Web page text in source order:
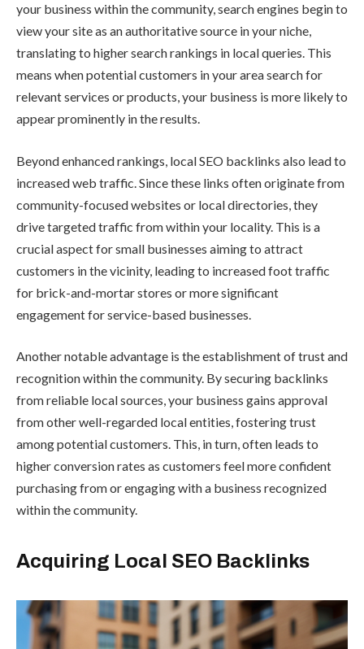
your business within the community, search engines begin to
view your site as an authoritative source in your niche,
translating to higher search rankings in local queries. This
means when potential customers in your area search for
relevant services or products, your business is more likely to
appear prominently in the results.
Beyond enhanced rankings, local SEO backlinks also lead to
increased web traffic. Since these links often originate from
community-focused websites or local directories, they
drive targeted traffic from within your locality. This is a
crucial aspect for small businesses aiming to attract
customers in the vicinity, leading to increased foot traffic
for brick-and-mortar stores or more significant
engagement for service-based businesses.
Another notable advantage is the establishment of trust and
recognition within the community. By securing backlinks
from reliable local sources, your business gains approval
from other well-regarded local entities, fostering trust
among potential customers. This, in turn, often leads to
higher conversion rates as customers feel more confident
purchasing from or engaging with a business recognized
within the community.
Acquiring Local SEO Backlinks